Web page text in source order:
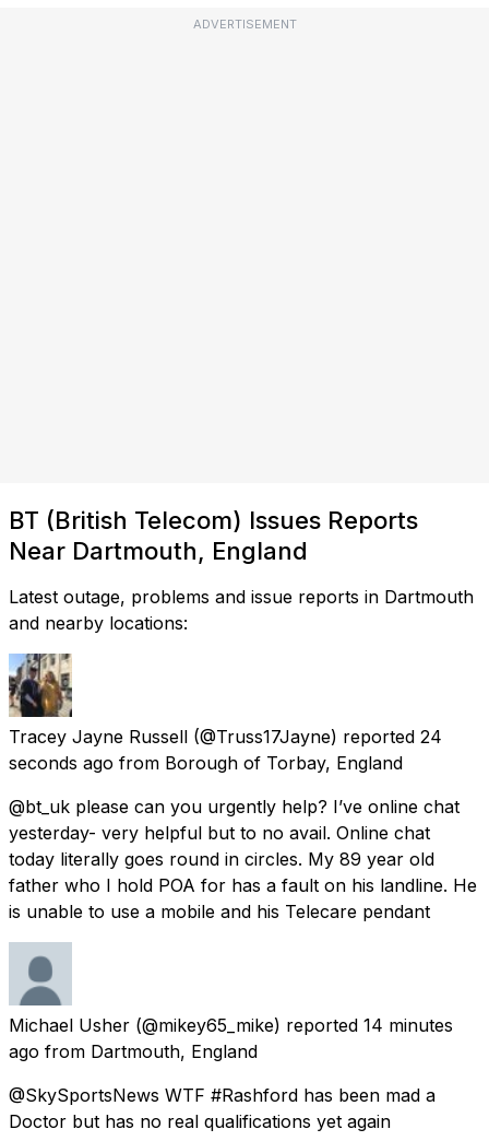
ADVERTISEMENT
BT (British Telecom) Issues Reports
Near Dartmouth, England
Latest outage, problems and issue reports in Dartmouth
and nearby locations:
Tracey Jayne Russell (@Truss17Jayne) reported 24
seconds ago from Borough of Torbay, England
@bt_uk please can you urgently help? I’ve online chat
yesterday- very helpful but to no avail. Online chat
today literally goes round in circles. My 89 year old
father who I hold POA for has a fault on his landline. He
is unable to use a mobile and his Telecare pendant
Michael Usher (@mikey65_mike) reported 14 minutes
ago from Dartmouth, England
@SkySportsNews WTF #Rashford has been mad a
Doctor but has no real qualifications yet again